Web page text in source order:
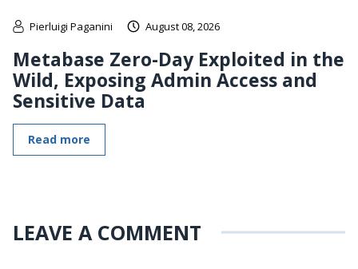
Pierluigi Paganini August 08, 2026
Metabase Zero-Day Exploited in the
Wild, Exposing Admin Access and
Sensitive Data
Read more
LEAVE A COMMENT